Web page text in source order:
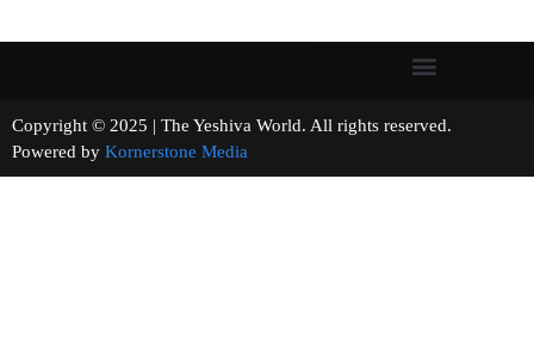
Copyright © 2025 | The Yeshiva World. All rights reserved.
Powered by Kornerstone Media